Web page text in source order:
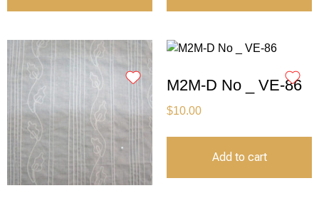
M2M-D No _ VE-86
$10.00
Add to cart